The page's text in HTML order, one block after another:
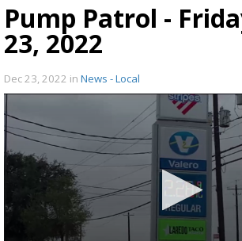
Pump Patrol -
23, 2022
Dec 23, 2022 in News - Local